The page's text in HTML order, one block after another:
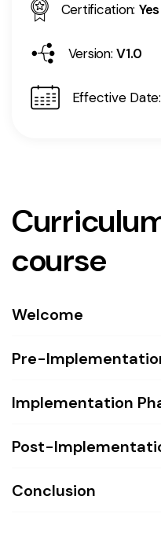
Certification: Yes
Version: V1.0
Effective Date:
course
Welcome
Pre-
Implementation
Post-
Conclusion